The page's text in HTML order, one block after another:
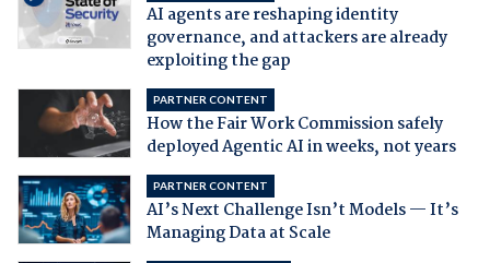
AI agents are reshaping identity
governance, and attackers are already
exploiting the gap
PARTNER CONTENT
How the Fair Work Commission safely
deployed Agentic AI in weeks, not years
PARTNER CONTENT
AI’s Next Challenge Isn’t Models — It’s
Managing Data at Scale